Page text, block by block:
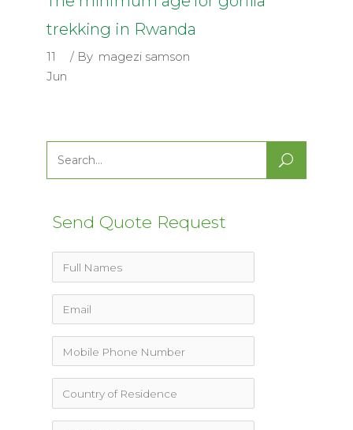
trekking in Rwanda
11
Jun
By magezi samson
Search
for:
Send Quote Request